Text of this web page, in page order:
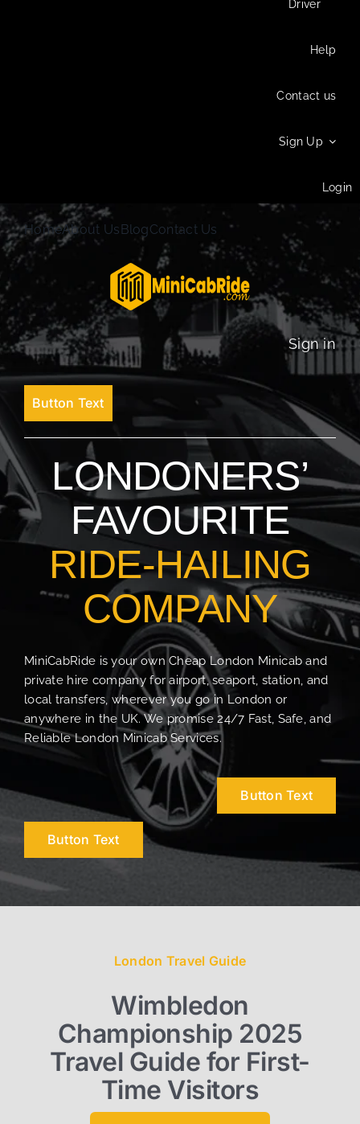
Driver
Help
Contact us
Sign Up
Login
HomeAbout UsBlogContact Us
Sign in
Button Text
LONDONERS’
FAVOURITE
RIDE-HAILING
COMPANY
MiniCabRide is your own Cheap London Minicab and
private hire company for airport, seaport, station, and
local transfers, wherever you go in London or
anywhere in the UK. We promise 24/7 Fast, Safe, and
Reliable London Minicab Services.
Button Text
Button Text
London Travel Guide
Wimbledon
Championship 2025
Travel Guide for First-
Time Visitors